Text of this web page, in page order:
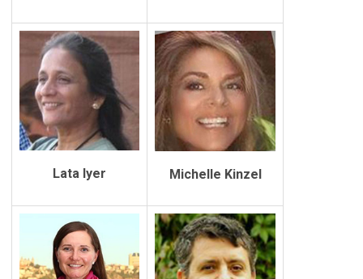
Lata Iyer Michelle Kinzel